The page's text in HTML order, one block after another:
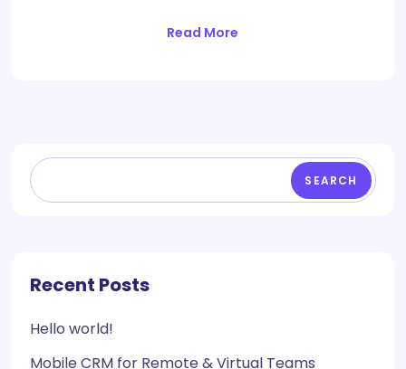
Read More
SEARCH
Recent Posts
Hello world!
Mobile CRM for Remote & Virtual Teams